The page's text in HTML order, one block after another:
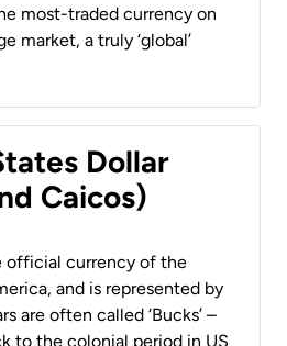
most-traded currency on
market, a truly ‘global’
Dollar
Caicos)
official currency of the
and is represented by
are often called ‘Bucks’ –
to the colonial period in US